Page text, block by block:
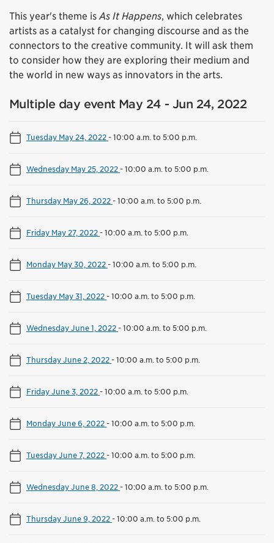
This year's theme isAs It Happens, which celebrates
artists as a catalyst for changing discourse and as the
connectors to the creative community. It will ask them
to consider how they are exploring their medium and
the world in new ways as innovators in the arts.
Multiple day event May 24 - Jun 24, 2022
Tuesday May 24, 2022-10:00 a.m. to 5:00 p.m.
Wednesday May 25, 2022-10:00 a.m. to 5:00 p.m.
Thursday May 26, 2022-10:00 a.m. to 5:00 p.m.
Friday May 27, 2022-10:00 a.m. to 5:00 p.m.
Monday May 30, 2022-10:00 a.m. to 5:00 p.m.
Tuesday May 31, 2022-10:00 a.m. to 5:00 p.m.
Wednesday June 1, 2022-10:00 a.m. to 5:00 p.m.
Thursday June 2, 2022-10:00 a.m. to 5:00 p.m.
Friday June 3, 2022-10:00 a.m. to 5:00 p.m.
Monday June 6, 2022-10:00 a.m. to 5:00 p.m.
Tuesday June 7, 2022-10:00 a.m. to 5:00 p.m.
Wednesday June 8, 2022-10:00 a.m. to 5:00 p.m.
Thursday June 9, 2022-10:00 a.m. to 5:00 p.m.